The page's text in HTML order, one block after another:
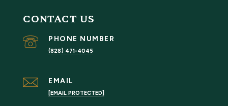
CONTACT US
PHONE NUMBER
(828) 471-4045
EMAIL
[EMAIL PROTECTED]